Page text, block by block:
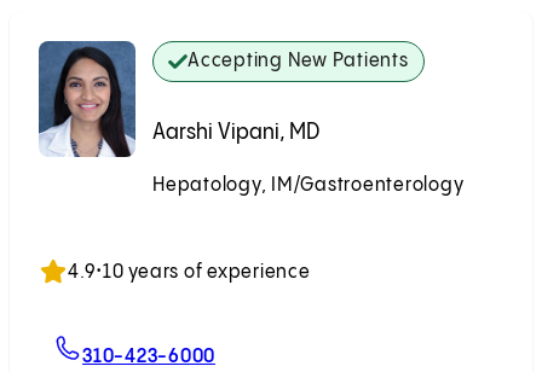
Accepting New Patients
Aarshi Vipani, MD
Hepatology, IM/Gastroenterology
4.9•10 years of experience
310-423-6000